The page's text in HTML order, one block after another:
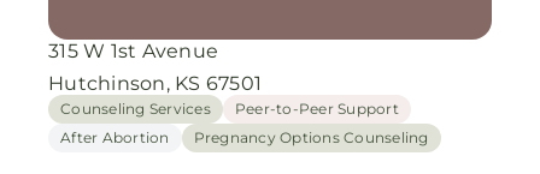
315 W 1st Avenue
Hutchinson, KS 67501
Counseling Services
Peer-to-Peer Support
After Abortion
Pregnancy Options Counseling